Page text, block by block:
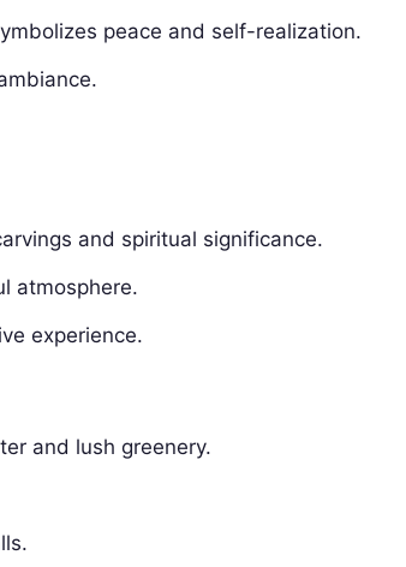
peace and self-realization.
and spiritual significance.
atmosphere.
experience.
and lush greenery.